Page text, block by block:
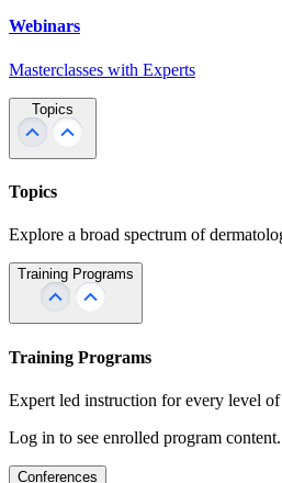
Webinars
Masterclasses with Experts
Topics
Topics
Explore a broad spectrum of
Training Programs
Training Programs
Expert led instruction for every level of
Log in to see enrolled program content.
Conferences